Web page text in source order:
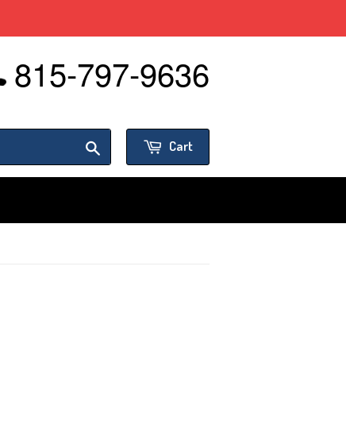
815-797-9636
Cart